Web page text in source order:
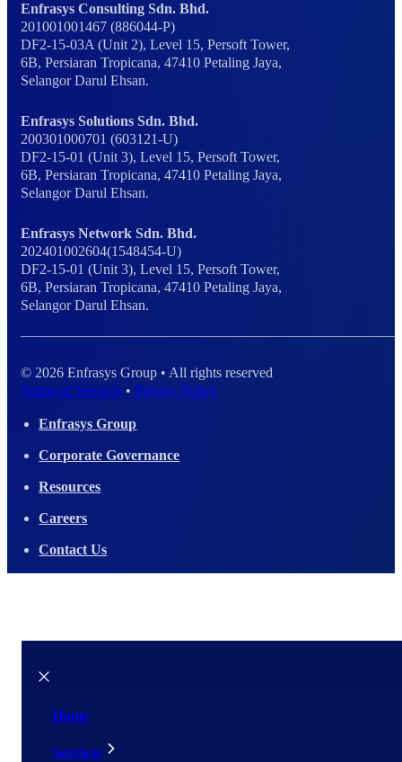
Enfrasys Consulting Sdn. Bhd.
201001001467 (886044-P)
DF2-15-03A (Unit 2), Level 15, Persoft Tower,
6B, Persiaran Tropicana, 47410 Petaling Jaya,
Selangor Darul Ehsan.
Enfrasys Solutions Sdn. Bhd.
200301000701 (603121-U)
DF2-15-01 (Unit 3), Level 15, Persoft Tower,
6B, Persiaran Tropicana, 47410 Petaling Jaya,
Selangor Darul Ehsan.
Enfrasys Network Sdn. Bhd.
202401002604(1548454-U)
DF2-15-01 (Unit 3), Level 15, Persoft Tower,
6B, Persiaran Tropicana, 47410 Petaling Jaya,
Selangor Darul Ehsan.
© 2026 Enfrasys Group • All rights reserved
Terms of Services •Privacy Policy
Enfrasys Group
Corporate Governance
Resources
Careers
Contact Us
Home
Services